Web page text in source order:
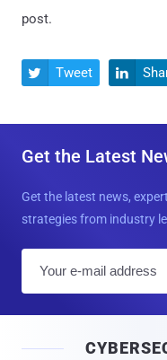
post.
 Tweet 
Get the Latest
Get the latest news,
strategies from industry